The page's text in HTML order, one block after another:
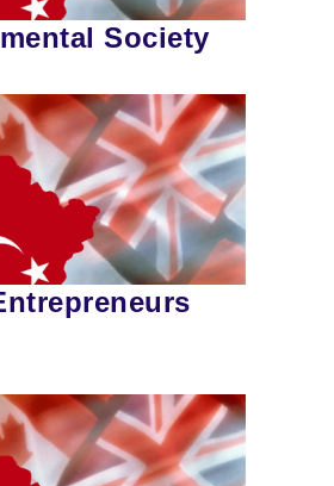
Society